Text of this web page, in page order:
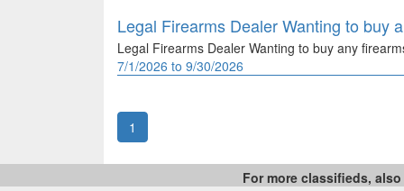
Legal Firearms Dealer Wanting to buy
Legal Firearms Dealer Wanting to buy any
7/1/2026 to 9/30/2026
1
For more classifieds, also